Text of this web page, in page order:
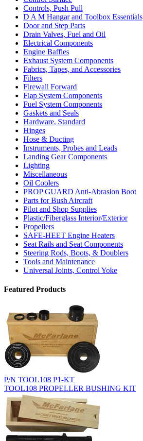
Controls, Push Pull
D A M Hangar and Toolbox Essentials
Door and Step Parts
Drain Valves, Fuel and Oil
Electrical Components
Engine Baffles
Exhaust System Components
Fabrics, Tapes, and Accessories
Filters
Firewall Forward
Flap System Components
Fuel System Components
Gaskets and Seals
Hardware, Standard
Hinges
Hose & Ducting
Instruments, Probes and Leads
Landing Gear Components
Lighting
Miscellaneous
Oil Coolers
PROP GUARD Anti-Abrasion Boot
Parts for Bush Aircraft
Pilot and Shop Supplies
Plastic/Fiberglass Interior/Exterior
Propellers
SAFE-HEET Engine Heaters
Seat Rails and Seat Components
Steering Rods, Boots, & Doublers
Tools and Maintenance
Universal Joints, Control Yoke
Featured Products
P/N TOOL108 P1-KT
TOOL108 PROPELLER BUSHING KIT